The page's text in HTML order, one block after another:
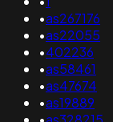
•as267176
•as22055
•402236
•as58461
•as47674
•as19889